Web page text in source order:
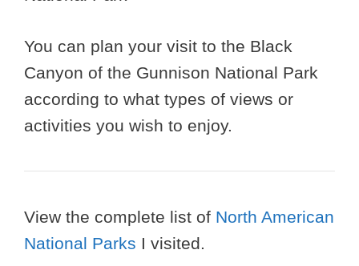
You can plan your visit to the Black
Canyon of the Gunnison National Park
according to what types of views or
activities you wish to enjoy.
View the complete list of North American
National Parks I visited.